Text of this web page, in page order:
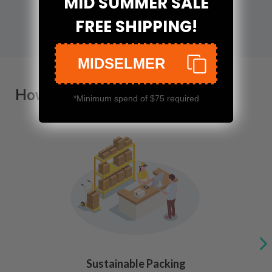
How We Pack
Sustainable Packing
FREE SHIPPING!
MIDSELMER
*Minimum spend of $75 required